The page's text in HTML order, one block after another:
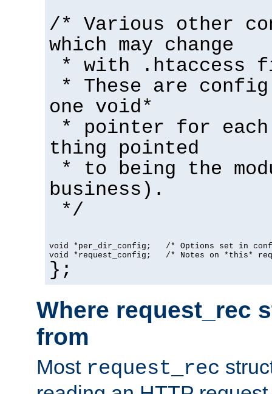
/* Various other
which may change
* with .htaccess
* These are
one void*
* pointer for each
thing pointed
* to being the
business).
*/
void *per_dir_config;   /* Options set in
void *request_config;   /* Notes on *this*
};
Where request_rec
from
Most request_rec